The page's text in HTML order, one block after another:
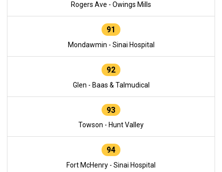
Rogers Ave - Owings Mills
91
Mondawmin - Sinai Hospital
92
Glen - Baas & Talmudical
93
Towson - Hunt Valley
94
Fort McHenry - Sinai Hospital